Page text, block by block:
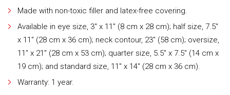
Made with non-toxic filler and latex-free covering.
Available in eye size, 3″ x 11″ (8 cm x 28 cm); half size, 7.5″
x 11″ (28 cm x 36 cm); neck contour, 23″ (58 cm); oversize,
11″ x 21″ (28 cm x 53 cm); quarter size, 5.5″ x 7.5″ (14 cm x
19 cm); and standard size, 11″ x 14″ (28 cm x 36 cm).
Warranty: 1 year.